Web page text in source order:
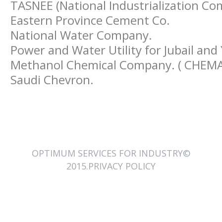
TASNEE (National Industrialization
Eastern Province Cement Co.
National Water Company.
Power and Water Utility for Jubail and
Methanol Chemical Company. (
Saudi Chevron.
OPTIMUM SERVICES FOR INDUSTRY©
2015.PRIVACY POLICY